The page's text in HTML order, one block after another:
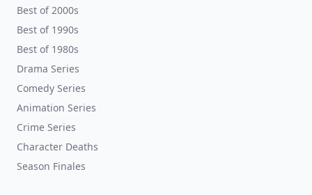
Best of 2000s
Best of 1990s
Best of 1980s
Drama Series
Comedy Series
Animation Series
Crime Series
Character Deaths
Season Finales